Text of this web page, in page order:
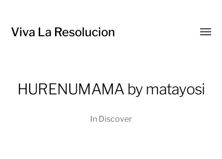
Viva La Resolucion
HURENUMAMA by matayosi
In Discover